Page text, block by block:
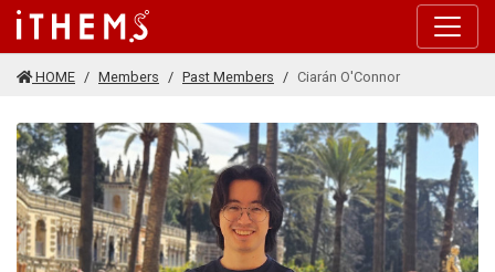
Skip to main content
HOME Members Past Members Ciarán O'Connor